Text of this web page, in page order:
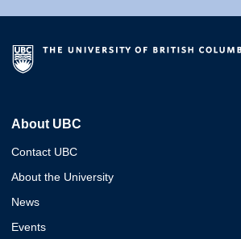
About UBC
Contact UBC
About the University
News
Events